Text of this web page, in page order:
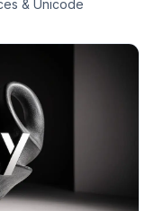
& Unicode